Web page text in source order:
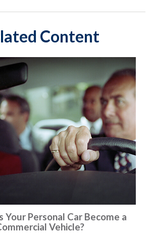
Content
Your Personal Car Become a
Vehicle?